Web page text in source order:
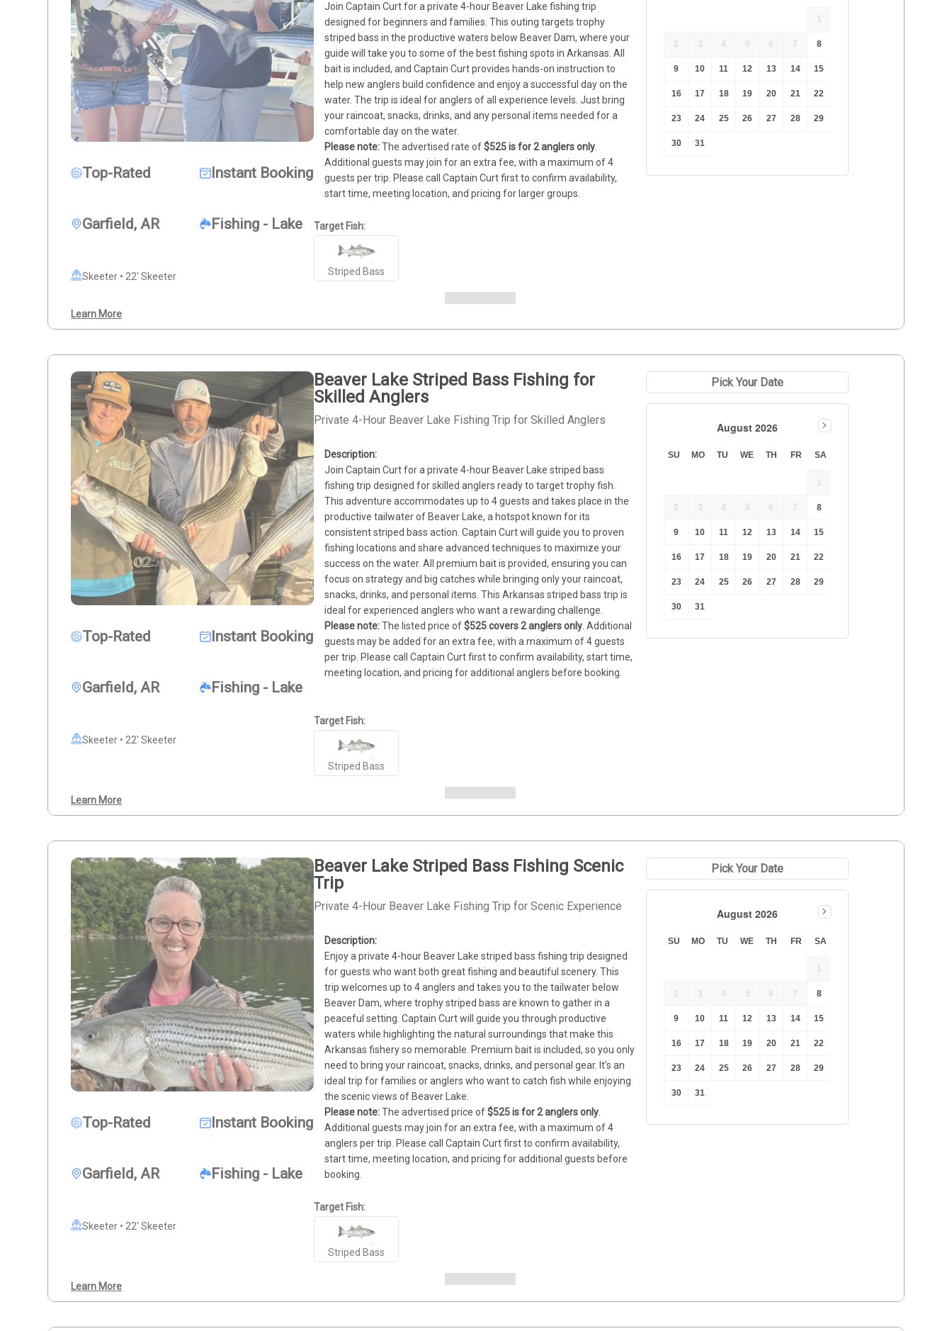
Top-Rated Instant Booking
Garfield, AR Fishing - Lake
Skeeter • 22' Skeeter
Learn More
Join Captain Curt for a private 4-hour Beaver Lake fishing trip
designed for beginners and families. This outing targets trophy
striped bass in the productive waters below Beaver Dam, where your
guide will take you to some of the best fishing spots in Arkansas. All
bait is included, and Captain Curt provides hands-on instruction to
help new anglers build confidence and enjoy a successful day on the
water. The trip is ideal for anglers of all experience levels. Just bring
your raincoat, snacks, drinks, and any personal items needed for a
comfortable day on the water.
Please note: The advertised rate of $525 is for 2 anglers only
Additional guests may join for an extra fee, with a maximum of 4
guests per trip. Please call Captain Curt first to confirm availability,
start time, meeting location, and pricing for larger groups.
Target Fish:
Striped Bass
1
2 3 4 5 6 7 8
9 10 11 12 13 14 15
16 17 18 19 20 21 22
23 24 25 26 27 28 29
30 31
Top-Rated Instant Booking
Garfield, AR Fishing - Lake
Skeeter • 22' Skeeter
Learn More
Beaver Lake Striped Bass Fishing for
Skilled Anglers
Private 4-Hour Beaver Lake Fishing Trip for Skilled Anglers
Join Captain Curt for a private 4-hour Beaver Lake striped bass
fishing trip designed for skilled anglers ready to target trophy fish.
This adventure accommodates up to 4 guests and takes place in the
productive tailwater of Beaver Lake, a hotspot known for its
consistent striped bass action. Captain Curt will guide you to proven
fishing locations and share advanced techniques to maximize your
success on the water. All premium bait is provided, ensuring you can
focus on strategy and big catches while bringing only your raincoat,
snacks, drinks, and personal items. This Arkansas striped bass trip is
ideal for experienced anglers who want a rewarding challenge.
Please note: The listed price of $525 covers 2 anglers only . Additional
guests may be added for an extra fee, with a maximum of 4 guests
per trip. Please call Captain Curt first to confirm availability, start time,
meeting location, and pricing for additional anglers before booking.
Target Fish:
Striped Bass
Pick Your Date
August 2026
SU MO TU WE TH FR SA
1
2 3 4 5 6 7 8
9 10 11 12 13 14 15
16 17 18 19 20 21 22
23 24 25 26 27 28 29
30 31
Top-Rated Instant Booking
Garfield, AR Fishing - Lake
Skeeter • 22' Skeeter
Learn More
Beaver Lake Striped Bass Fishing Scenic
Trip
Private 4-Hour Beaver Lake Fishing Trip for Scenic Experience
Enjoy a private 4-hour Beaver Lake striped bass fishing trip designed
for guests who want both great fishing and beautiful scenery. This
trip welcomes up to 4 anglers and takes you to the tailwater below
Beaver Dam, where trophy striped bass are known to gather in a
peaceful setting. Captain Curt will guide you through productive
waters while highlighting the natural surroundings that make this
Arkansas fishery so memorable. Premium bait is included, so you only
need to bring your raincoat, snacks, drinks, and personal gear. It’s an
ideal trip for families or anglers who want to catch fish while enjoying
the scenic views of Beaver Lake.
Please note: The advertised price of $525 is for 2 anglers only
Additional guests may join for an extra fee, with a maximum of 4
anglers per trip. Please call Captain Curt first to confirm availability,
start time, meeting location, and pricing for additional guests before
booking.
Target Fish:
Striped Bass
Pick Your Date
August 2026
SU MO TU WE TH FR SA
1
2 3 4 5 6 7 8
9 10 11 12 13 14 15
16 17 18 19 20 21 22
23 24 25 26 27 28 29
30 31